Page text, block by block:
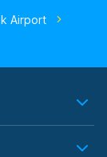
Airport